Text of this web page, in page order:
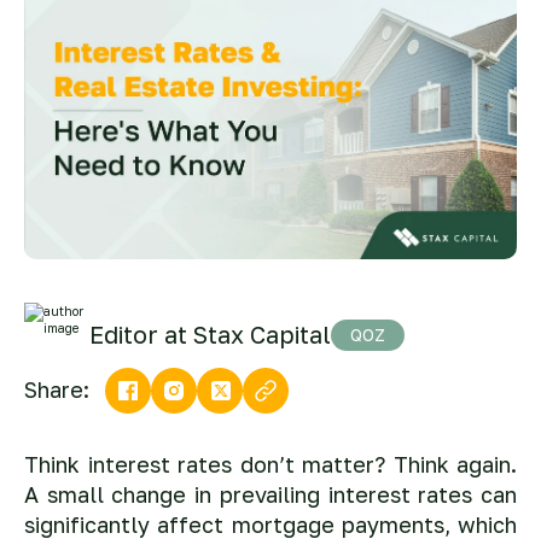
Editor at Stax Capital QOZ
Share:
Think interest rates don’t matter? Think again.
A small change in prevailing interest rates can
significantly affect mortgage payments, which